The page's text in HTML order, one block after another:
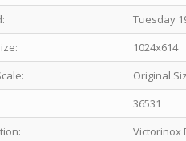
Tuesday
1024x614
Original
36531
Victorinox